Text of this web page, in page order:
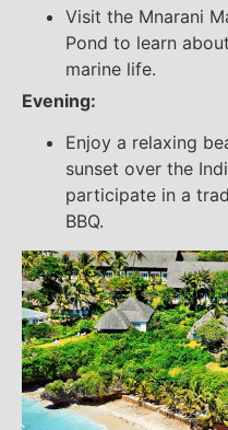
Visit the Mnarani
Pond to learn
marine life.
Evening:
Enjoy a relaxing
sunset over the
participate in a
BBQ.